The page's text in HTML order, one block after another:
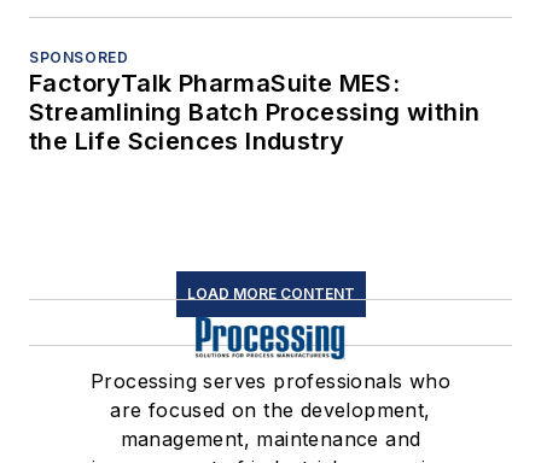
SPONSORED
FactoryTalk PharmaSuite MES:
Streamlining Batch Processing within
the Life Sciences Industry
LOAD MORE CONTENT
Processing serves professionals who
are focused on the development,
management, maintenance and